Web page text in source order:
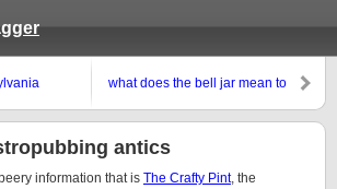
what does the bell jar mean to
antics
information that is The Crafty Pint, the